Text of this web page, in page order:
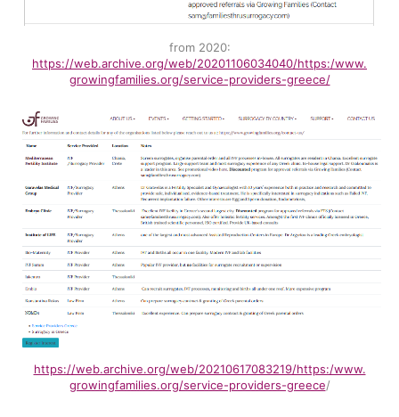
from 2020:
https://web.archive.org/web/20201106034040/https:/www.
growingfamilies.org/service-providers-greece/
https://web.archive.org/web/20210617083219/https:/www.
growingfamilies.org/service-providers-greece/